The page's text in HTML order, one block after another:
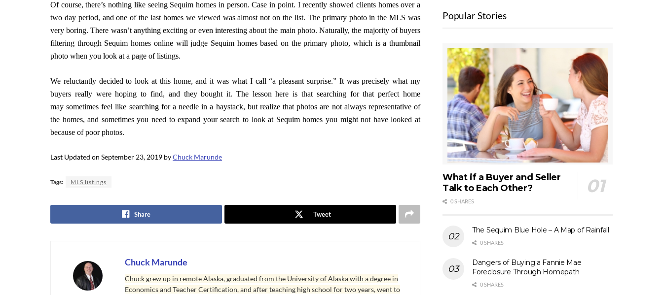
Of course, there’s nothing like seeing Sequim homes in person. Case in point. I recently showed clients homes over a
two day period, and one of the last homes we viewed was almost not on the list. The primary photo in the MLS was
very boring. There wasn’t anything exciting or even interesting about the main photo. Naturally, the majority of buyers
filtering through Sequim homes online will judge Sequim homes based on the primary photo, which is a thumbnail
photo when you look at a page of listings.
We reluctantly decided to look at this home, and it was what I call “a pleasant surprise.” It was precisely what my
buyers really were hoping to find, and they bought it. The lesson here is that searching for that perfect home
may sometimes feel like searching for a needle in a haystack, but realize that photos are not always representative of
the homes, and sometimes you need to expand your search to look at Sequim homes you might not have looked at
because of poor photos.
Last Updated on September 23, 2019 byChuck Marunde
Tags: MLS listings
Share Tweet
Chuck Marunde
Chuck grew up in remote Alaska, graduated from the University of Alaska with a degree in
Economics and Teacher Certification, and after teaching high school for two years, went to
Popular Stories
What if a Buyer and Seller
Talk to Each Other?
0 SHARES
The Sequim Blue Hole – A Map of Rainfall
0 SHARES
Dangers of Buying a Fannie Mae
Foreclosure Through Homepath
0 SHARES